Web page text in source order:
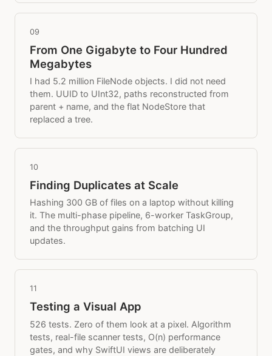
09
From One Gigabyte to Four Hundred
Megabytes
I had 5.2 million FileNode objects. I did not need
them. UUID to UInt32, paths reconstructed from
parent + name, and the flat NodeStore that
replaced a tree.
10
Finding Duplicates at Scale
Hashing 300 GB of files on a laptop without killing
it. The multi-phase pipeline, 6-worker TaskGroup,
and the throughput gains from batching UI
updates.
11
Testing a Visual App
526 tests. Zero of them look at a pixel. Algorithm
tests, real-file scanner tests, O(n) performance
gates, and why SwiftUI views are deliberately